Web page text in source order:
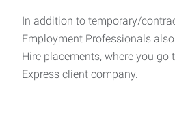
In addition to temporary/
Employment Professionals
Hire placements, where you go
Express client company.